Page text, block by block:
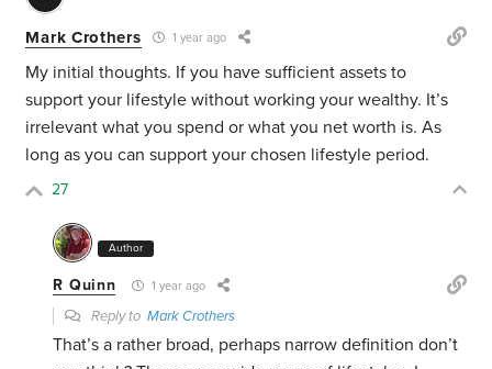
Mark Crothers 1 year ago
My initial thoughts. If you have sufficient assets to
support your lifestyle without working your wealthy. It’s
irrelevant what you spend or what you net worth is. As
long as you can support your chosen lifestyle period.
27
Author
R Quinn 1 year ago
Reply toMark Crothers
That’s a rather broad, perhaps narrow definition don’t